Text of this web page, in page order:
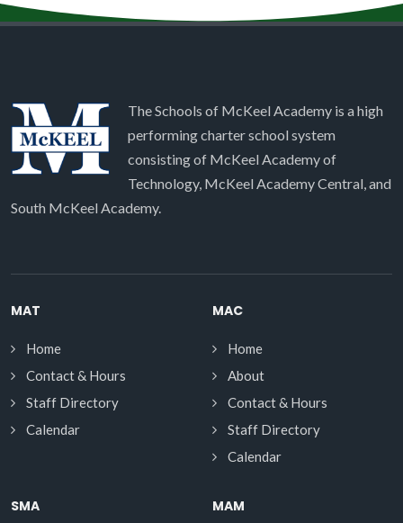
The Schools of McKeel Academy is a high
performing charter school system
consisting of McKeel Academy of
Technology, McKeel Academy Central, and
South McKeel Academy.
MAT
Home
Contact & Hours
Staff Directory
Calendar
MAC
Home
About
Contact & Hours
Staff Directory
Calendar
SMA MAM